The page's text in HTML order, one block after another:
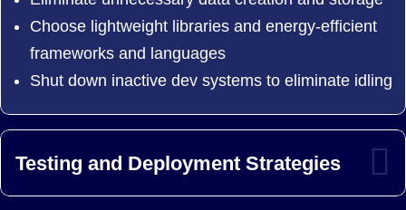
Choose lightweight libraries and energy-efficient
frameworks and languages
Shut down inactive dev systems to eliminate idling
Testing and Deployment Strategies